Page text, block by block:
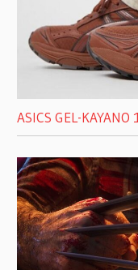
ASICS GEL-